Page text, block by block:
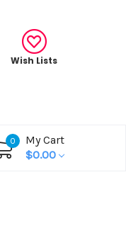
Wish Lists
0
My Cart
$0.00